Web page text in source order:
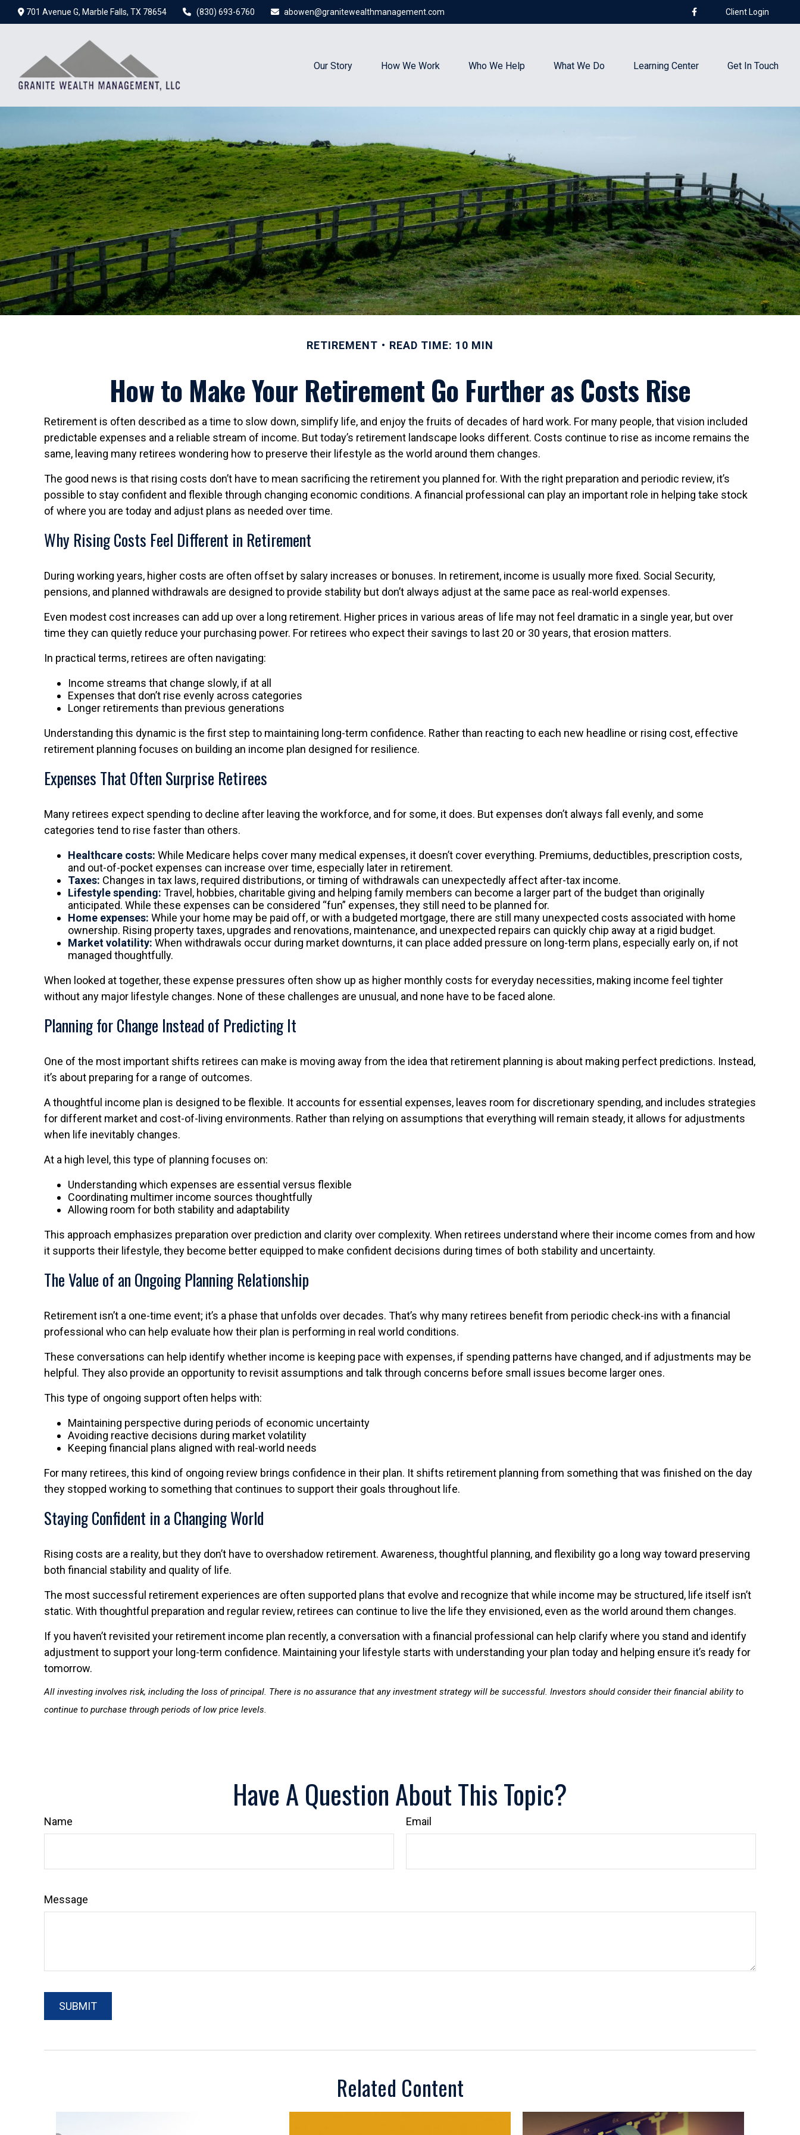
701 Avenue G,Marble Falls, TX 78654 (830) 693-6760 abowen@granitewealthmanagement.com Client Login
Our Story How We Work Who We Help What We Do Learning Center Get In Touch
RETIREMENT READ TIME: 10 MIN
How to Make Your Retirement Go Further as Costs Rise
Retirement is often described as a time to slow down, simplify life, and enjoy the fruits of decades of hard work. For many people, that vision included
predictable expenses and a reliable stream of income. But today’s retirement landscape looks different. Costs continue to rise as income remains the
same, leaving many retirees wondering how to preserve their lifestyle as the world around them changes.
The good news is that rising costs don’t have to mean sacrificing the retirement you planned for. With the right preparation and periodic review, it’s
possible to stay confident and flexible through changing economic conditions. A financial professional can play an important role in helping take stock
of where you are today and adjust plans as needed over time.
Why Rising Costs Feel Different in Retirement
During working years, higher costs are often offset by salary increases or bonuses. In retirement, income is usually more fixed. Social Security,
pensions, and planned withdrawals are designed to provide stability but don’t always adjust at the same pace as real-world expenses.
Even modest cost increases can add up over a long retirement. Higher prices in various areas of life may not feel dramatic in a single year, but over
time they can quietly reduce your purchasing power. For retirees who expect their savings to last 20 or 30 years, that erosion matters.
In practical terms, retirees are often navigating:
Income streams that change slowly, if at all
Expenses that don’t rise evenly across categories
Longer retirements than previous generations
Understanding this dynamic is the first step to maintaining long-term confidence. Rather than reacting to each new headline or rising cost, effective
retirement planning focuses on building an income plan designed for resilience.
Expenses That Often Surprise Retirees
Many retirees expect spending to decline after leaving the workforce, and for some, it does. But expenses don’t always fall evenly, and some
categories tend to rise faster than others.
Healthcare costs: While Medicare helps cover many medical expenses, it doesn’t cover everything. Premiums, deductibles, prescription costs,
and out-of-pocket expenses can increase over time, especially later in retirement.
Taxes: Changes in tax laws, required distributions, or timing of withdrawals can unexpectedly affect after-tax income.
Lifestyle spending: Travel, hobbies, charitable giving and helping family members can become a larger part of the budget than originally
anticipated. While these expenses can be considered “fun” expenses, they still need to be planned for.
Home expenses: While your home may be paid off, or with a budgeted mortgage, there are still many unexpected costs associated with home
ownership. Rising property taxes, upgrades and renovations, maintenance, and unexpected repairs can quickly chip away at a rigid budget.
Market volatility: When withdrawals occur during market downturns, it can place added pressure on long-term plans, especially early on, if not
managed thoughtfully.
When looked at together, these expense pressures often show up as higher monthly costs for everyday necessities, making income feel tighter
without any major lifestyle changes. None of these challenges are unusual, and none have to be faced alone.
Planning for Change Instead of Predicting It
One of the most important shifts retirees can make is moving away from the idea that retirement planning is about making perfect predictions. Instead,
it’s about preparing for a range of outcomes.
A thoughtful income plan is designed to be flexible. It accounts for essential expenses, leaves room for discretionary spending, and includes strategies
for different market and cost-of-living environments. Rather than relying on assumptions that everything will remain steady, it allows for adjustments
when life inevitably changes.
At a high level, this type of planning focuses on:
Understanding which expenses are essential versus flexible
Coordinating multimer income sources thoughtfully
Allowing room for both stability and adaptability
This approach emphasizes preparation over prediction and clarity over complexity. When retirees understand where their income comes from and how
it supports their lifestyle, they become better equipped to make confident decisions during times of both stability and uncertainty.
The Value of an Ongoing Planning Relationship
Retirement isn’t a one-time event; it’s a phase that unfolds over decades. That’s why many retirees benefit from periodic check-ins with a financial
professional who can help evaluate how their plan is performing in real world conditions.
These conversations can help identify whether income is keeping pace with expenses, if spending patterns have changed, and if adjustments may be
helpful. They also provide an opportunity to revisit assumptions and talk through concerns before small issues become larger ones.
This type of ongoing support often helps with:
Maintaining perspective during periods of economic uncertainty
Avoiding reactive decisions during market volatility
Keeping financial plans aligned with real-world needs
For many retirees, this kind of ongoing review brings confidence in their plan. It shifts retirement planning from something that was finished on the day
they stopped working to something that continues to support their goals throughout life.
Staying Confident in a Changing World
Rising costs are a reality, but they don’t have to overshadow retirement. Awareness, thoughtful planning, and flexibility go a long way toward preserving
both financial stability and quality of life.
The most successful retirement experiences are often supported plans that evolve and recognize that while income may be structured, life itself isn’t
static. With thoughtful preparation and regular review, retirees can continue to live the life they envisioned, even as the world around them changes.
If you haven’t revisited your retirement income plan recently, a conversation with a financial professional can help clarify where you stand and identify
adjustment to support your long-term confidence. Maintaining your lifestyle starts with understanding your plan today and helping ensure it’s ready for
tomorrow.
All investing involves risk, including the loss of principal. There is no assurance that any investment strategy will be successful. Investors should consider their financial ability to
continue to purchase through periods of low price levels.
Have A Question About This Topic?
Name Email
Message
Related Content